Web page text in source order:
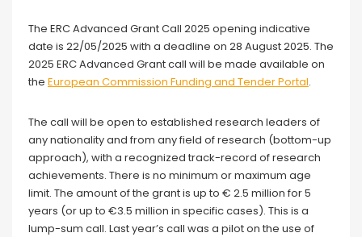
The ERC Advanced Grant Call 2025 opening indicative
date is 22/05/2025 with a deadline on 28 August 2025. The
2025 ERC Advanced Grant call will be made available on
the European Commission Funding and Tender Portal.
The call will be open to established research leaders of
any nationality and from any field of research (bottom-up
approach), with a recognized track-record of research
achievements. There is no minimum or maximum age
limit. The amount of the grant is up to € 2.5 million for 5
years (or up to €3.5 million in specific cases). This is a
lump-sum call. Last year’s call was a pilot on the use of